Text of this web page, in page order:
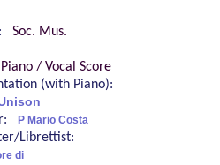
Soc. Mus.
Piano / Vocal Score
(with Piano):
P Mario Costa
Librettist:
di